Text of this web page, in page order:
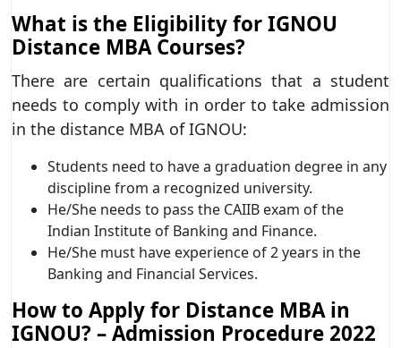
What is the Eligibility for IGNOU
Distance MBA Courses?
There are certain qualifications that a student
needs to comply with in order to take admission
in the distance MBA of IGNOU:
Students need to have a graduation degree in any
discipline from a recognized university.
He/She needs to pass the CAIIB exam of the
Indian Institute of Banking and Finance.
He/She must have experience of 2 years in the
Banking and Financial Services.
How to Apply for Distance MBA in
IGNOU? – Admission Procedure 2022